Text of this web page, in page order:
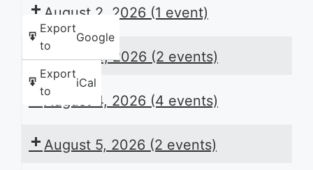
Export
to
Google
Export
to
iCal
August 2, 2026 (1 event)
August 3, 2026 (2 events)
August 4, 2026 (4 events)
August 5, 2026 (2 events)